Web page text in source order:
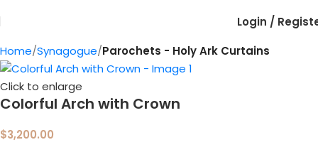
Login /
Home Synagogue Parochets - Holy Ark Curtains
Click to enlarge
Colorful Arch with Crown
$3,200.00